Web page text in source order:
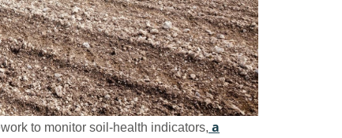
to monitor soil-health indicators, a